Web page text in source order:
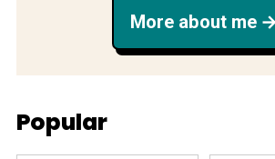
More about me
Popular